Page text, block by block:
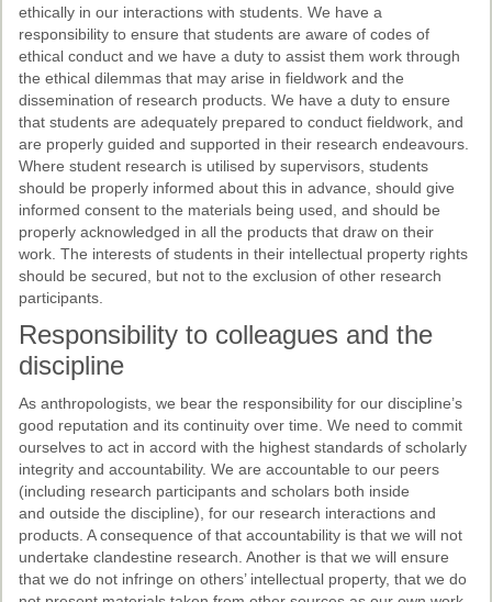
ethically in our interactions with students. We have a
responsibility to ensure that students are aware of codes of
ethical conduct and we have a duty to assist them work through
the ethical dilemmas that may arise in fieldwork and the
dissemination of research products. We have a duty to ensure
that students are adequately prepared to conduct fieldwork, and
are properly guided and supported in their research endeavours.
Where student research is utilised by supervisors, students
should be properly informed about this in advance, should give
informed consent to the materials being used, and should be
properly acknowledged in all the products that draw on their
work. The interests of students in their intellectual property rights
should be secured, but not to the exclusion of other research
participants.
Responsibility to colleagues and the
discipline
As anthropologists, we bear the responsibility for our discipline’s
good reputation and its continuity over time. We need to commit
ourselves to act in accord with the highest standards of scholarly
integrity and accountability. We are accountable to our peers
(including research participants and scholars both inside
and outside the discipline), for our research interactions and
products. A consequence of that accountability is that we will not
undertake clandestine research. Another is that we will ensure
that we do not infringe on others’ intellectual property, that we do